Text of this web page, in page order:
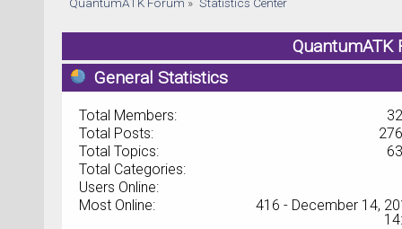
QuantumATK
General Statistics
Total Members:
Total Posts:
Total Topics:
Total Categories:
Users Online:
Most Online:
416 - December 14,